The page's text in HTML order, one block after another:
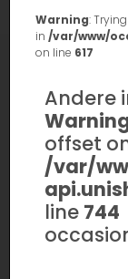
Warning:
in /var/www/
on line 617
Andere
offset
/var/
line 744